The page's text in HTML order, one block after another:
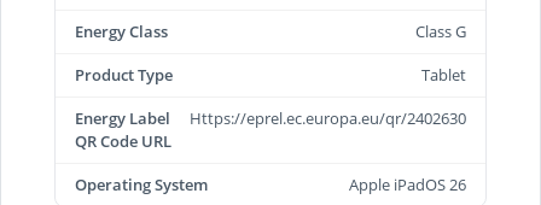
Energy Class
Class G
Product Type
Tablet
Energy Label
QR Code URL
Https://eprel.ec.europa.eu/qr/2402630
Operating System Apple iPadOS 26